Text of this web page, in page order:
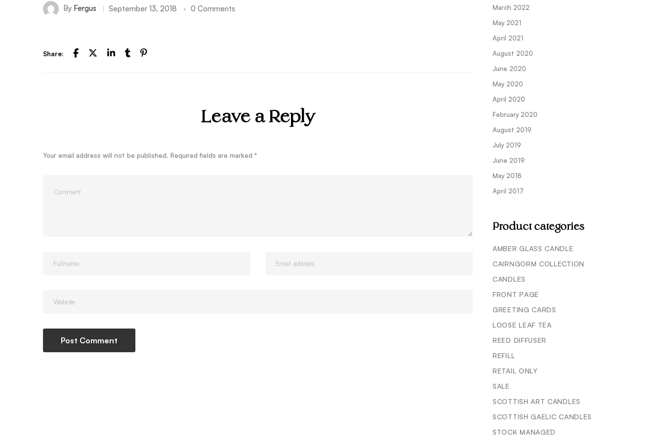
By Fergus September 13, 2018 0 Comments
Share:
Leave a Reply
Your email address will not be published. Required fields are marked *
March 2022
May 2021
April 2021
August 2020
June 2020
May 2020
April 2020
February 2020
August 2019
July 2019
June 2019
May 2018
April 2017
Product categories
AMBER GLASS CANDLE
CAIRNGORM COLLECTION
CANDLES
FRONT PAGE
GREETING CARDS
LOOSE LEAF TEA
REED DIFFUSER
REFILL
RETAIL ONLY
SALE
SCOTTISH ART CANDLES
SCOTTISH GAELIC CANDLES
STOCK MANAGED